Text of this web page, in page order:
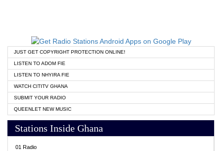
JUST GET COPYRIGHT PROTECTION ONLINE!
LISTEN TO ADOM FIE
LISTEN TO NHYIRA FIE
WATCH CITITV GHANA
SUBMIT YOUR RADIO
QUEENLET NEW MUSIC
Stations Inside Ghana
01 Radio